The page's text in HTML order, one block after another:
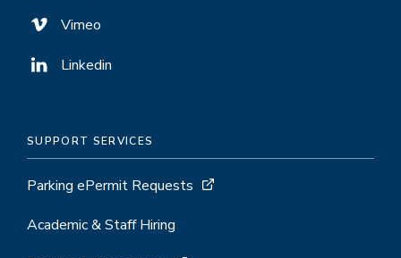
Vimeo
Linkedin
SUPPORT SERVICES
Parking ePermit Requests
Academic & Staff Hiring